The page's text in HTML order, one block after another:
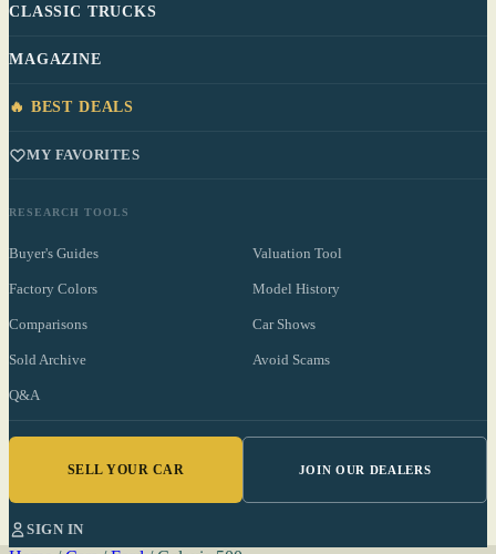
CLASSIC TRUCKS
MAGAZINE
🔥 BEST DEALS
MY FAVORITES
RESEARCH TOOLS
Buyer's Guides Valuation Tool
Factory Colors Model History
Comparisons Car Shows
Sold Archive Avoid Scams
Q&A
SELL YOUR CAR JOIN OUR DEALERS
SIGN IN